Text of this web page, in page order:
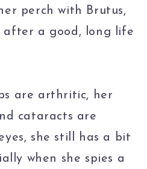
perch with Brutus,
after a good, long life
are arthritic, her
cataracts are
she still has a bit
when she spies a